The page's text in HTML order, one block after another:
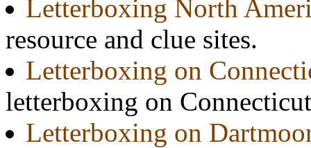
Letterboxing North
resource and clue sites.
Letterboxing on
letterboxing on
Letterboxing on